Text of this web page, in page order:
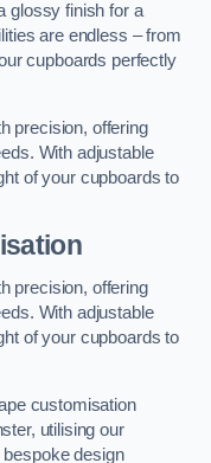
glossy finish for a
are endless – from
cupboards perfectly
precision, offering
With adjustable
of your cupboards to
precision, offering
With adjustable
of your cupboards to
customisation
utilising our
design